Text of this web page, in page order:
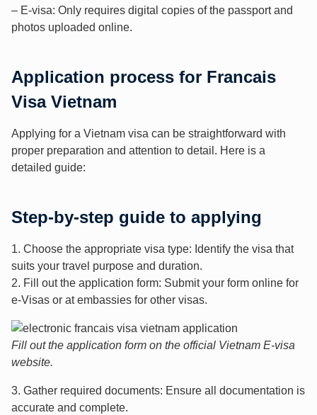
– E-visa: Only requires digital copies of the passport and
photos uploaded online.
Application process for Francais
Visa Vietnam
Applying for a Vietnam visa can be straightforward with
proper preparation and attention to detail. Here is a
detailed guide:
Step-by-step guide to applying
1. Choose the appropriate visa type: Identify the visa that
suits your travel purpose and duration.
2. Fill out the application form: Submit your form online for
e-Visas or at embassies for other visas.
Fill out the application form on the official Vietnam E-visa
website.
3. Gather required documents: Ensure all documentation is
accurate and complete.